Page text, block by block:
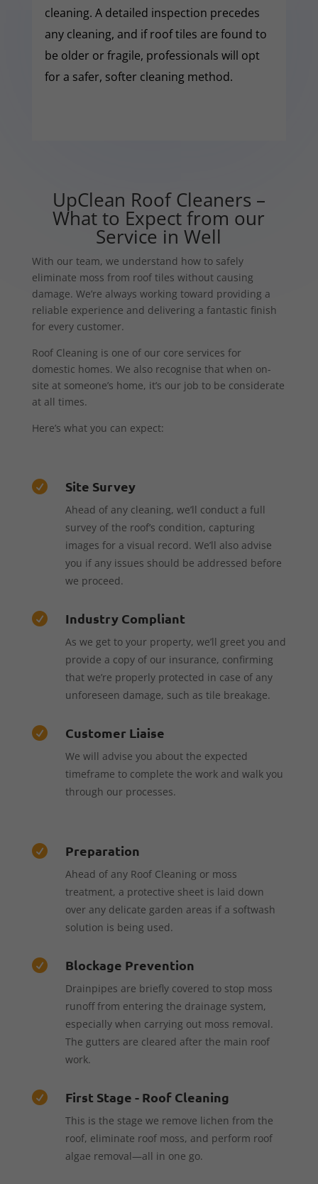
cleaning. A detailed inspection precedes
any cleaning, and if roof tiles are found to
be older or fragile, professionals will opt
for a safer, softer cleaning method.
UpClean Roof Cleaners –
What to Expect from our
Service in Well
With our team, we understand how to safely
eliminate moss from roof tiles without causing
damage. We’re always working toward providing a
reliable experience and delivering a fantastic finish
for every customer.
Roof Cleaning is one of our core services for
domestic homes. We also recognise that when on-
site at someone’s home, it’s our job to be considerate
at all times.
Here’s what you can expect:
 Site Survey
Ahead of any cleaning, we’ll conduct a full
survey of the roof’s condition, capturing
images for a visual record. We’ll also advise
you if any issues should be addressed before
we proceed.
 Industry Compliant
As we get to your property, we’ll greet you and
provide a copy of our insurance, confirming
that we’re properly protected in case of any
unforeseen damage, such as tile breakage.
 Customer Liaise
We will advise you about the expected
timeframe to complete the work and walk you
through our processes.
 Preparation
Ahead of any Roof Cleaning or moss
treatment, a protective sheet is laid down
over any delicate garden areas if a softwash
solution is being used.
 Blockage Prevention
Drainpipes are briefly covered to stop moss
runoff from entering the drainage system,
especially when carrying out moss removal.
The gutters are cleared after the main roof
work.
 First Stage - Roof Cleaning
This is the stage we remove lichen from the
roof, eliminate roof moss, and perform roof
algae removal—all in one go.